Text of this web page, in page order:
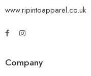
www.ripintoapparel.co.uk
Company